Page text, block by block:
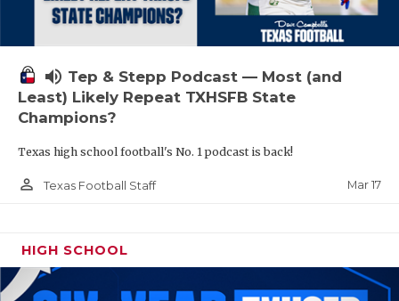
volume_up Tep & Stepp Podcast — Most (and
Least) Likely Repeat TXHSFB State
Champions?
Texas high school football's No. 1 podcast is back!
person_outline Texas Football Staff Mar 17
HIGH SCHOOL